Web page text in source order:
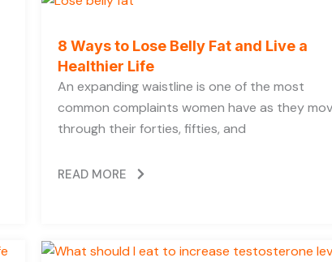
8 Ways to Lose Belly Fat and Live a
Healthier Life
An expanding waistline is one of the most
common complaints women have as they
through their forties, fifties, and
READ MORE